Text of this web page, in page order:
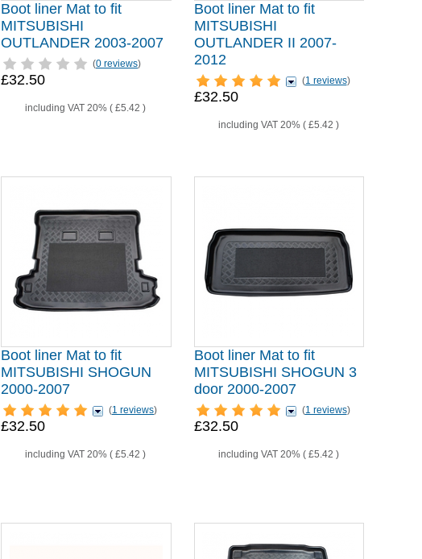
Boot liner Mat to fit
MITSUBISHI
OUTLANDER 2003-2007
(0 reviews)
£32.50
including VAT 20% ( £5.42 )
Boot liner Mat to fit
MITSUBISHI
OUTLANDER II 2007-
2012
(1 reviews)
£32.50
including VAT 20% ( £5.42 )
Boot liner Mat to fit
MITSUBISHI SHOGUN
2000-2007
(1 reviews)
£32.50
including VAT 20% ( £5.42 )
Boot liner Mat to fit
MITSUBISHI SHOGUN 3
door 2000-2007
(1 reviews)
£32.50
including VAT 20% ( £5.42 )